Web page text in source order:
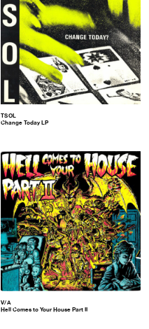
TSOL
Change Today LP
V/A
Hell Comes to Your House Part II